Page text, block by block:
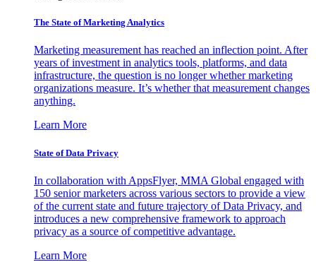
The State of Marketing Analytics
Marketing measurement has reached an inflection point. After
years of investment in analytics tools, platforms, and data
infrastructure, the question is no longer whether marketing
organizations measure. It’s whether that measurement changes
anything.
Learn More
State of Data Privacy
In collaboration with AppsFlyer, MMA Global engaged with
150 senior marketers across various sectors to provide a view
of the current state and future trajectory of Data Privacy, and
introduces a new comprehensive framework to approach
privacy as a source of competitive advantage.
Learn More